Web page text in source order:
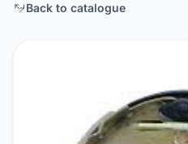
Back to catalogue